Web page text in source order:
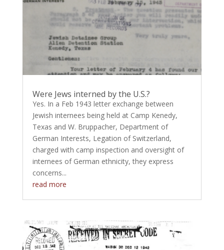
Were Jews interned by the U.S.?
Yes. In a Feb 1943 letter exchange between
Jewish internees being held at Camp Kenedy,
Texas and W. Bruppacher, Department of
German Interests, Legation of Switzerland,
charged with camp inspection and oversight of
internees of German ethnicity, they express
concerns...
read more